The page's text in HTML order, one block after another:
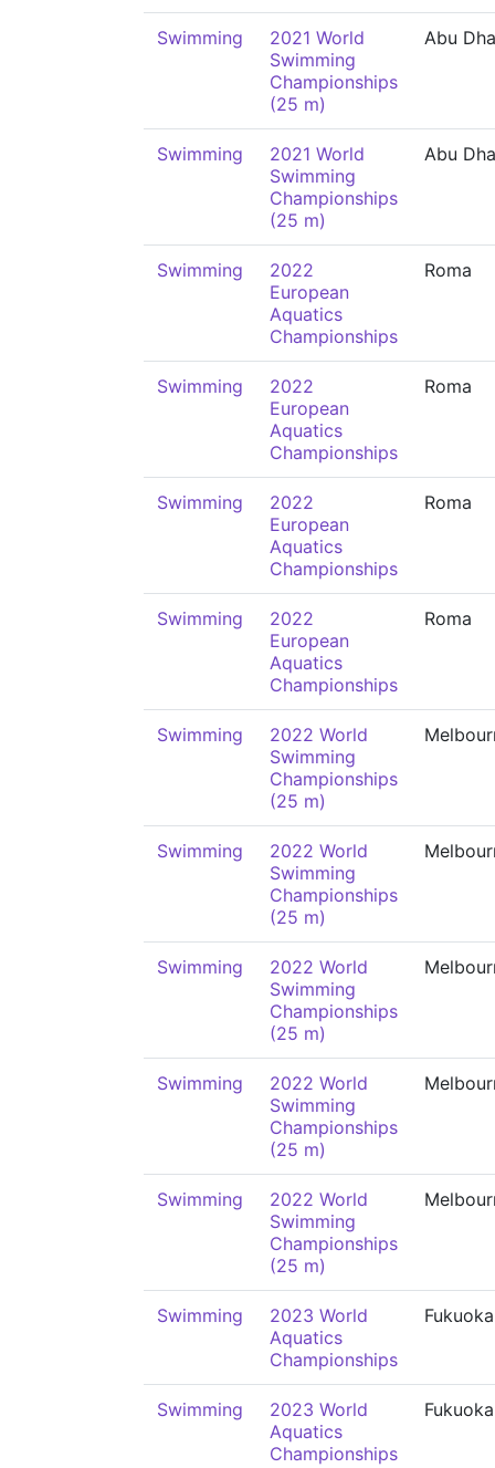
Swimming
2021 World
Swimming
Championships
(25 m)
Abu
Swimming
2021 World
Swimming
Championships
(25 m)
Abu
Swimming
2022
European
Aquatics
Championships
Roma
Swimming
2022
European
Aquatics
Championships
Roma
Swimming
2022
European
Aquatics
Championships
Roma
Swimming
2022
European
Aquatics
Championships
Roma
Swimming
2022 World
Swimming
Championships
(25 m)
Swimming
2022 World
Swimming
Championships
(25 m)
Swimming
2022 World
Swimming
Championships
(25 m)
Swimming
2022 World
Swimming
Championships
(25 m)
Swimming
2022 World
Swimming
Championships
(25 m)
Swimming
2023 World
Aquatics
Championships
Fukuoka
Swimming
2023 World
Aquatics
Championships
Fukuoka